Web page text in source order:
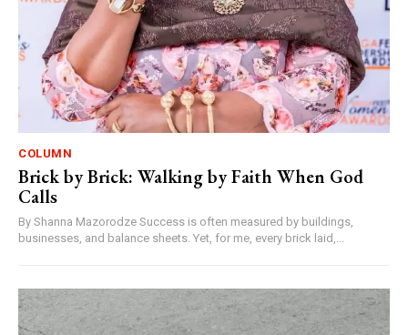
COLUMN
Brick by Brick: Walking by Faith When God
Calls
By Shanna Mazorodze Success is often measured by buildings,
businesses, and balance sheets. Yet, for me, every brick laid,...